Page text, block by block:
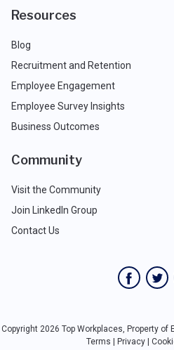
Resources
Blog
Recruitment and Retention
Employee Engagement
Employee Survey Insights
Business Outcomes
Community
Visit the Community
Join LinkedIn Group
Contact Us
Copyright 2026 Top Workplaces, Property of
Terms
Privacy